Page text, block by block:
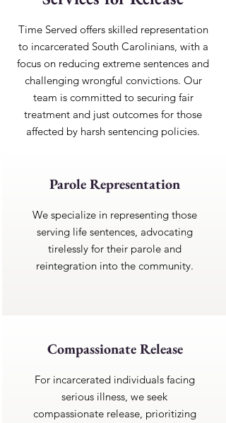
Time Served offers skilled representation
to incarcerated South Carolinians, with a
focus on reducing extreme sentences and
challenging wrongful convictions. Our
team is committed to securing fair
treatment and just outcomes for those
affected by harsh sentencing policies.
Parole Representation
We specialize in representing those
serving life sentences, advocating
tirelessly for their parole and
reintegration into the community.
Compassionate Release
For incarcerated individuals facing
serious illness, we seek
compassionate release, prioritizing